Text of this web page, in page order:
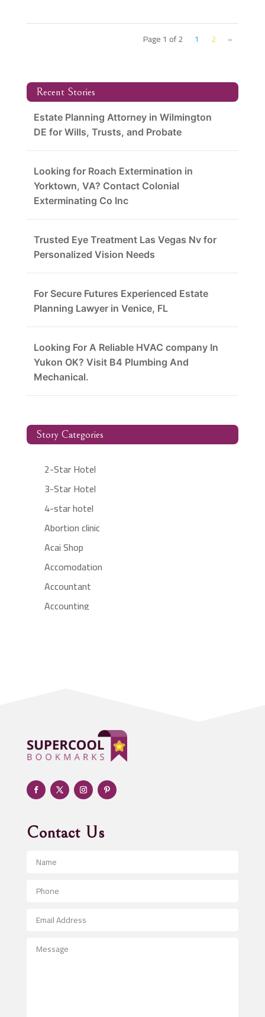
Page 1 of 2 1 2 »
Recent Stories
Estate Planning Attorney in Wilmington
DE for Wills, Trusts, and Probate
Looking for Roach Extermination in
Yorktown, VA? Contact Colonial
Exterminating Co Inc
Trusted Eye Treatment Las Vegas Nv for
Personalized Vision Needs
For Secure Futures Experienced Estate
Planning Lawyer in Venice, FL
Looking For A Reliable HVAC company In
Yukon OK? Visit B4 Plumbing And
Mechanical.
Story Categories
2-Star Hotel
3-Star Hotel
4-star hotel
Abortion clinic
Acai Shop
Accomodation
Accountant
Accounting
Adult day care center
Adult Entertainment Club
Adventure
Advertising & Marketing
Advertising and Marketing
Advertising Photographer
Aerospace
After School Program
Agricultural Service
Contact Us